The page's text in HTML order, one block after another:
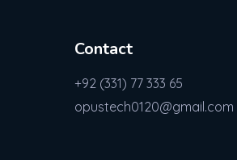
Contact
+92 (331) 77 333 65
opustech0120@gmail.com